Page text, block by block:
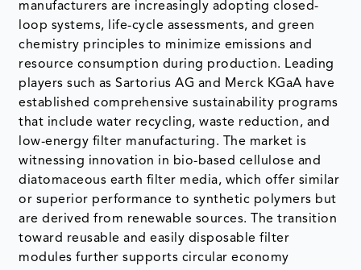
manufacturers are increasingly adopting closed-
loop systems, life-cycle assessments, and green
chemistry principles to minimize emissions and
resource consumption during production. Leading
players such as Sartorius AG and Merck KGaA have
established comprehensive sustainability programs
that include water recycling, waste reduction, and
low-energy filter manufacturing. The market is
witnessing innovation in bio-based cellulose and
diatomaceous earth filter media, which offer similar
or superior performance to synthetic polymers but
are derived from renewable sources. The transition
toward reusable and easily disposable filter
modules further supports circular economy